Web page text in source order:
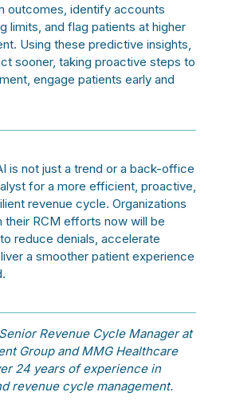
outcomes, identify accounts
limits, and flag patients at higher
Using these predictive insights,
sooner, taking proactive steps to
engage patients early and
is not just a trend or a back-office
for a more efficient, proactive,
revenue cycle. Organizations
their RCM efforts now will be
reduce denials, accelerate
a smoother patient experience
Revenue Cycle Manager at
Group and MMG Healthcare
24 years of experience in
revenue cycle management.